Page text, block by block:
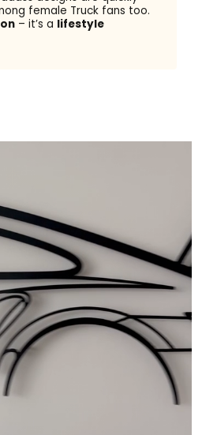
female Truck fans too.
– it’s a lifestyle